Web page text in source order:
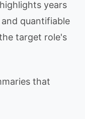
years
quantifiable
target role's
that